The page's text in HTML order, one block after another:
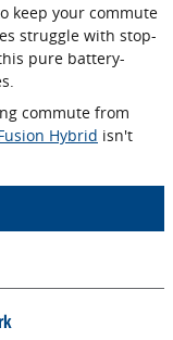
keep your commute
struggle with stop-
pure battery-
commute from
Hybrid isn't